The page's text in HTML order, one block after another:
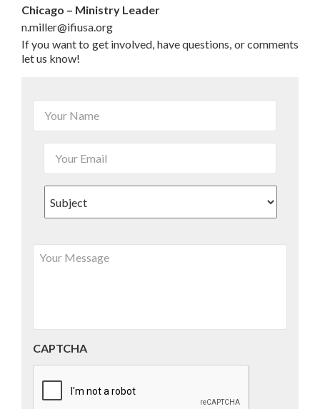
Chicago – Ministry Leader
n.miller@ifiusa.org
If you want to get involved, have questions, or comments
let us know!
CAPTCHA